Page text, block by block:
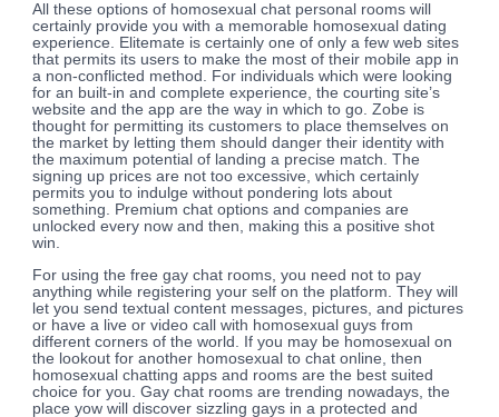
All these options of homosexual chat personal rooms will
certainly provide you with a memorable homosexual dating
experience. Elitemate is certainly one of only a few web sites
that permits its users to make the most of their mobile app in
a non-conflicted method. For individuals which were looking
for an built-in and complete experience, the courting site’s
website and the app are the way in which to go. Zobe is
thought for permitting its customers to place themselves on
the market by letting them should danger their identity with
the maximum potential of landing a precise match. The
signing up prices are not too excessive, which certainly
permits you to indulge without pondering lots about
something. Premium chat options and companies are
unlocked every now and then, making this a positive shot
win.
For using the free gay chat rooms, you need not to pay
anything while registering your self on the platform. They will
let you send textual content messages, pictures, and pictures
or have a live or video call with homosexual guys from
different corners of the world. If you may be homosexual on
the lookout for another homosexual to chat online, then
homosexual chatting apps and rooms are the best suited
choice for you. Gay chat rooms are trending nowadays, the
place yow will discover sizzling gays in a protected and